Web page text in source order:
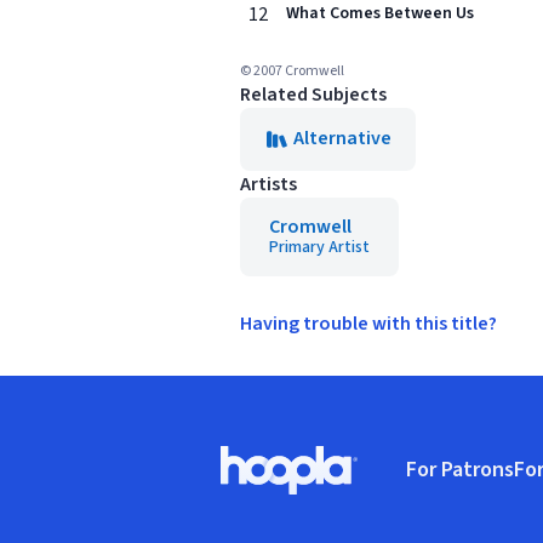
12 What Comes Between Us
© 2007 Cromwell
Related Subjects
Alternative
Artists
Cromwell
Primary Artist
Having trouble with this title?
Hoopla logo, Go to homepage
For Patrons